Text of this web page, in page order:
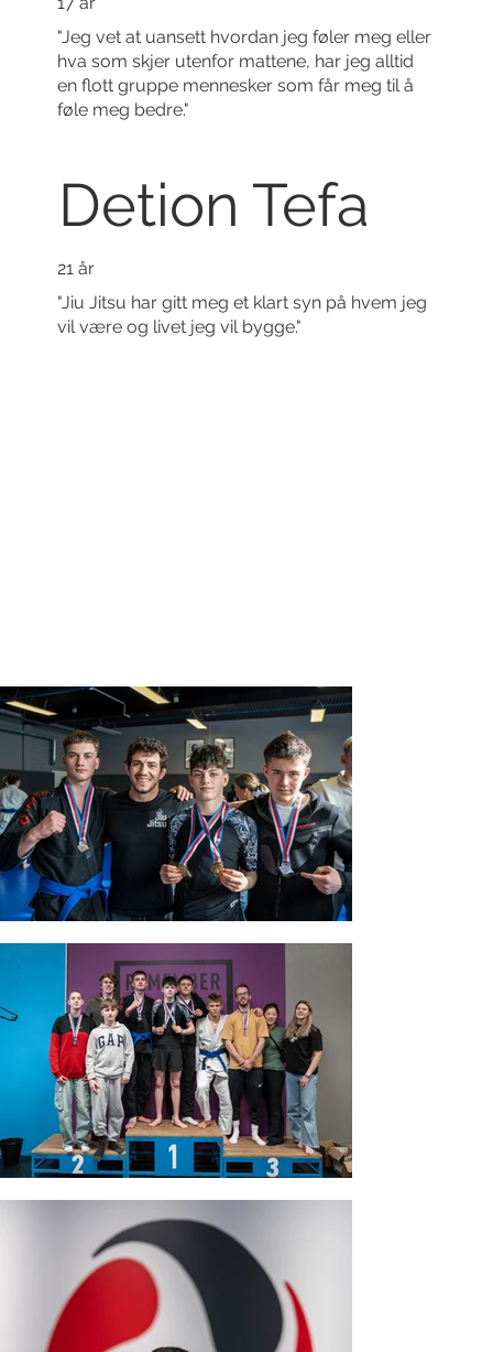
"Jeg vet at uansett hvordan jeg føler meg eller
hva som skjer utenfor mattene, har jeg alltid
en flott gruppe mennesker som får meg til å
føle meg bedre."
Detion Tefa
21 år
"Jiu Jitsu har gitt meg et klart syn på hvem jeg
vil være og livet jeg vil bygge."